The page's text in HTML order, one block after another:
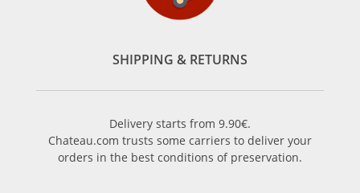
SHIPPING & RETURNS
Delivery starts from 9.90€.
Chateau.com trusts some carriers to deliver your
orders in the best conditions of preservation.